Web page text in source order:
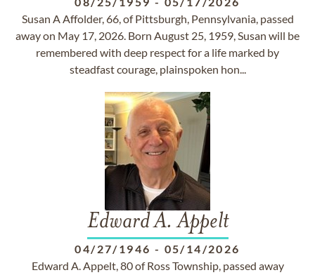
Susan A Affolder, 66, of Pittsburgh, Pennsylvania, passed
away on May 17, 2026. Born August 25, 1959, Susan will be
remembered with deep respect for a life marked by
steadfast courage, plainspoken hon...
Edward A. Appelt
04/27/1946 - 05/14/2026
Edward A. Appelt, 80 of Ross Township, passed away